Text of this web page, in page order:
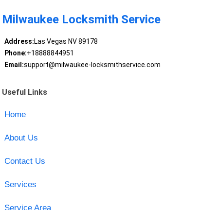
Milwaukee Locksmith Service
Address:Las Vegas NV 89178
Phone:+18888844951
Email:support@milwaukee-locksmithservice.com
Useful Links
Home
About Us
Contact Us
Services
Service Area